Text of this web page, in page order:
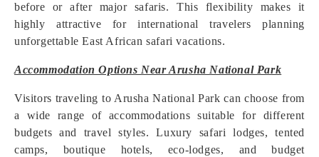
before or after major safaris. This flexibility makes it
highly attractive for international travelers planning
unforgettable East African safari vacations.
Accommodation Options Near Arusha National Park
Visitors traveling to Arusha National Park can choose from
a wide range of accommodations suitable for different
budgets and travel styles. Luxury safari lodges, tented
camps, boutique hotels, eco-lodges, and budget